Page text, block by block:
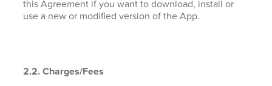
this Agreement if you want to download, install or
use a new or modified version of the App.
2.2. Charges/Fees